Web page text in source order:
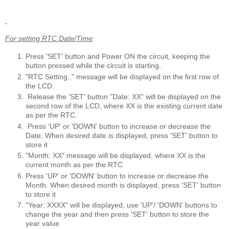
For setting RTC Date/Time:
Press 'SET' button and Power ON the circuit, keeping the
button pressed while the circuit is starting.
"RTC Setting.." message will be displayed on the first row of
the LCD.
Release the 'SET' button "Date: XX" will be displayed on the
second row of the LCD, where XX is the existing current date
as per the RTC.
Press 'UP' or 'DOWN' button to increase or decrease the
Date. When desired date is displayed, press 'SET' button to
store it
"Month: XX" message will be displayed, where XX is the
current month as per the RTC
Press 'UP' or 'DOWN' button to increase or decrease the
Month. When desired month is displayed, press 'SET' button
to store it
"Year: XXXX" will be displayed, use 'UP'/ 'DOWN' buttons to
change the year and then press 'SET' button to store the
year value